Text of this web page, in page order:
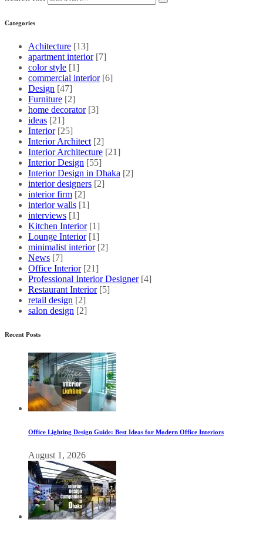
Categories
Achitecture [13]
apartment interior [7]
color style [1]
commercial interior [6]
Design [47]
Furniture [2]
home decorator [3]
ideas [21]
Interior [25]
Interior Architect [2]
Interior Architecture [21]
Interior Design [55]
Interior Design in Dhaka [2]
interior designers [2]
interior firm [2]
interior walls [1]
interviews [1]
Kitchen Interior [1]
Lounge Interior [1]
minimalist interior [2]
News [7]
Office Interior [21]
Professional Interior Designer [4]
Restaurant Interior [5]
retail design [2]
salon design [2]
Recent Posts
Office Lighting Design Guide: Best Ideas for Modern Office Interiors
August 1, 2026